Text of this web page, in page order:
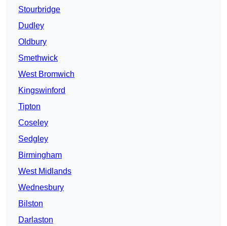
Stourbridge
Dudley
Oldbury
Smethwick
West Bromwich
Kingswinford
Tipton
Coseley
Sedgley
Birmingham
West Midlands
Wednesbury
Bilston
Darlaston